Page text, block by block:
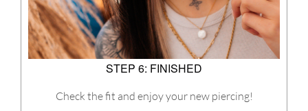
STEP 6: FINISHED
Check the fit and enjoy your new piercing!